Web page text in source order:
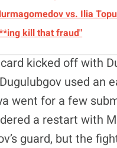
vs. Ilia
kill that fraud"
kicked off with
used an
went for a few
a restart with
guard, but the